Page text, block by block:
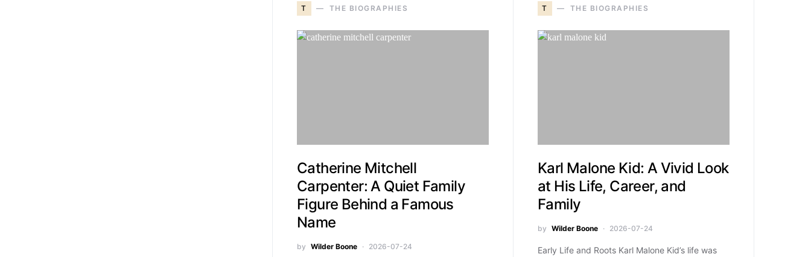
T THE BIOGRAPHIES
Catherine Mitchell
Carpenter: A Quiet Family
Figure Behind a Famous
Name
by Wilder Boone 2026-07-24
T THE BIOGRAPHIES
Karl Malone Kid: A Vivid Look
at His Life, Career, and
Family
by Wilder Boone 2026-07-24
Early Life and Roots Karl Malone Kid’s life was